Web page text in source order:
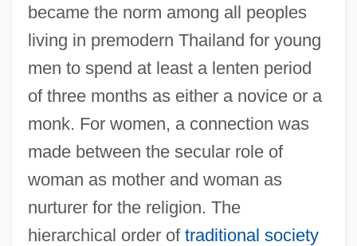
became the norm among all peoples
living in premodern Thailand for young
men to spend at least a lenten period
of three months as either a novice or a
monk. For women, a connection was
made between the secular role of
woman as mother and woman as
nurturer for the religion. The
hierarchical order of traditional society